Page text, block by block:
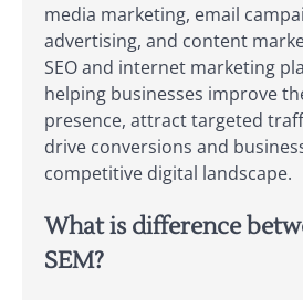
media marketing, email
advertising, and content
SEO and internet marketing
helping businesses improve
presence, attract targeted
drive conversions and
competitive digital landscape.
What is difference
SEM?